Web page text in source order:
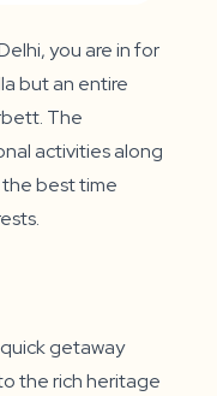
you are in for
but an entire
The
activities along
the best time
getaway
the rich heritage